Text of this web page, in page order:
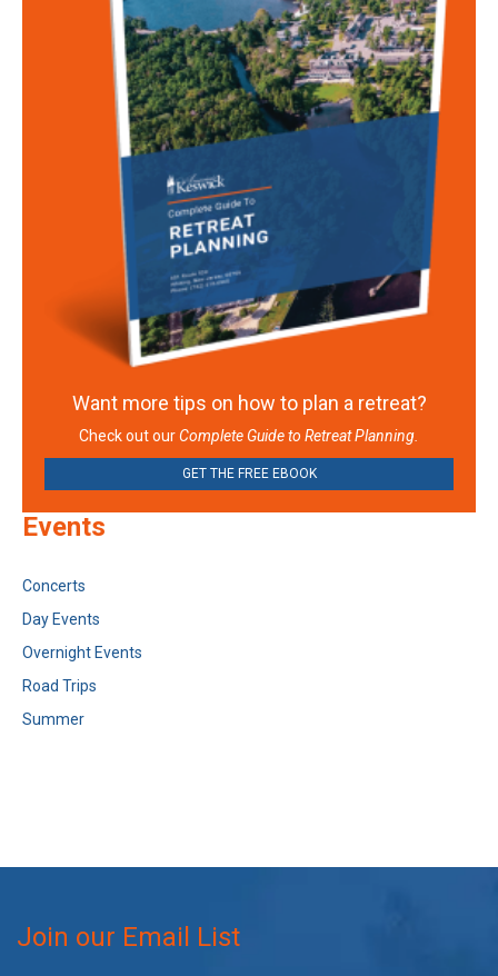
Want more tips on how to plan a retreat?
Check out ourComplete Guide to Retreat Planning.
GET THE FREE EBOOK
Events
Concerts
Day Events
Overnight Events
Road Trips
Summer
Join our Email List